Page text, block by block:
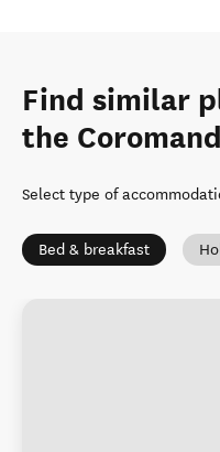
Find similar
the
Select type of
Bed & breakfast